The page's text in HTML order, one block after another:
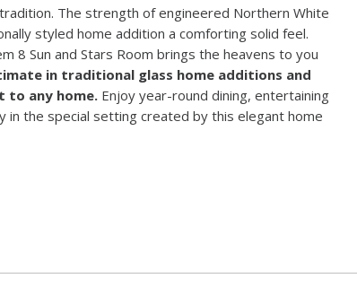
The strength of engineered Northern White
styled home addition a comforting solid feel.
8 Sun and Stars Room brings the heavens to you
in traditional glass home additions and
to any home. Enjoy year-round dining, entertaining
in the special setting created by this elegant home